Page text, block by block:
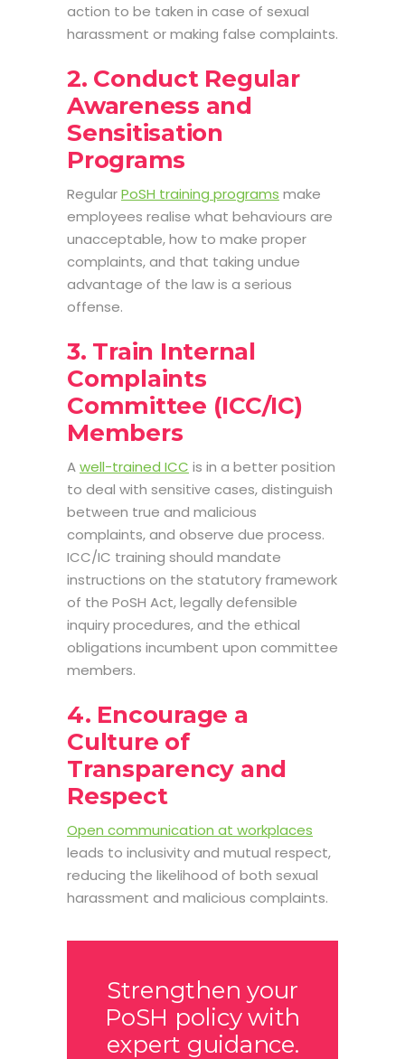
action to be taken in case of sexual
harassment or making false complaints.
2. Conduct Regular
Awareness and
Sensitisation
Programs
RegularPoSH training programs make
employees realise what behaviours are
unacceptable, how to make proper
complaints, and that taking undue
advantage of the law is a serious
offense.
3. Train Internal
Complaints
Committee (ICC/IC)
Members
Awell-trained ICC is in a better position
to deal with sensitive cases, distinguish
between true and malicious
complaints, and observe due process.
ICC/IC training should mandate
instructions on the statutory framework
of the PoSH Act, legally defensible
inquiry procedures, and the ethical
obligations incumbent upon committee
members.
4. Encourage a
Culture of
Transparency and
Respect
Open communication at workplaces
leads to inclusivity and mutual respect,
reducing the likelihood of both sexual
harassment and malicious complaints.
Strengthen your
PoSH policy with
expert guidance.